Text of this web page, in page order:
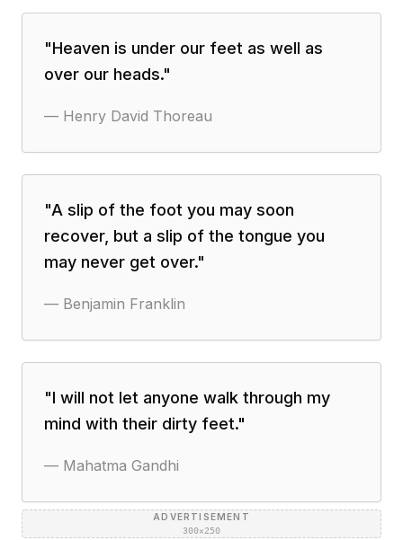
"Heaven is under our feet as well as
over our heads."
— Henry David Thoreau
"A slip of the foot you may soon
recover, but a slip of the tongue you
may never get over."
— Benjamin Franklin
"I will not let anyone walk through my
mind with their dirty feet."
— Mahatma Gandhi
ADVERTISEMENT
300×250